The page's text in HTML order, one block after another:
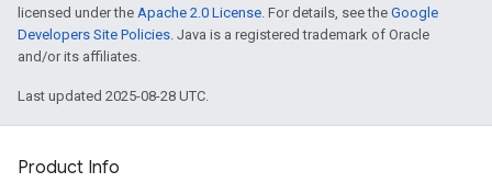
licensed under the Apache 2.0 License . For details, see the Google
Developers Site Policies . Java is a registered trademark of Oracle
and/or its affiliates.
Last updated 2025-08-28 UTC.
Product Info